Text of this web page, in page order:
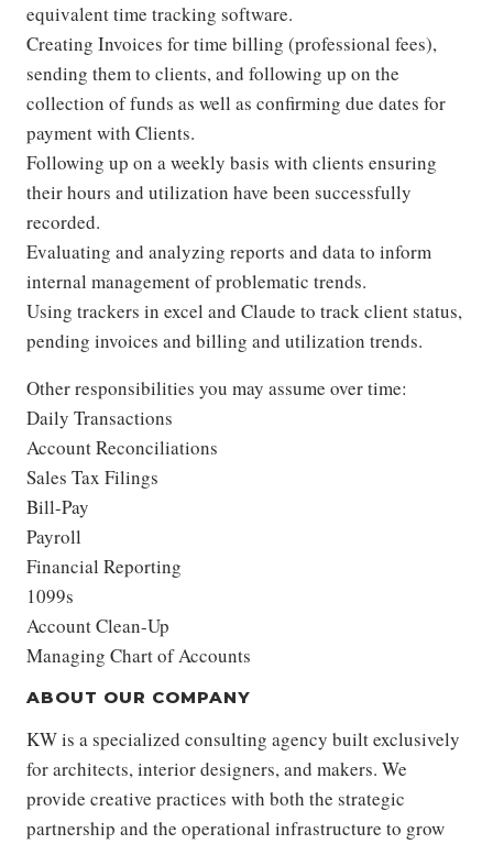
equivalent time tracking software.
Creating Invoices for time billing (professional fees),
sending them to clients, and following up on the
collection of funds as well as confirming due dates for
payment with Clients.
Following up on a weekly basis with clients ensuring
their hours and utilization have been successfully
recorded.
Evaluating and analyzing reports and data to inform
internal management of problematic trends.
Using trackers in excel and Claude to track client status,
pending invoices and billing and utilization trends.
Other responsibilities you may assume over time:
Daily Transactions
Account Reconciliations
Sales Tax Filings
Bill-Pay
Payroll
Financial Reporting
1099s
Account Clean-Up
Managing Chart of Accounts
ABOUT OUR COMPANY
KW is a specialized consulting agency built exclusively
for architects, interior designers, and makers. We
provide creative practices with both the strategic
partnership and the operational infrastructure to grow